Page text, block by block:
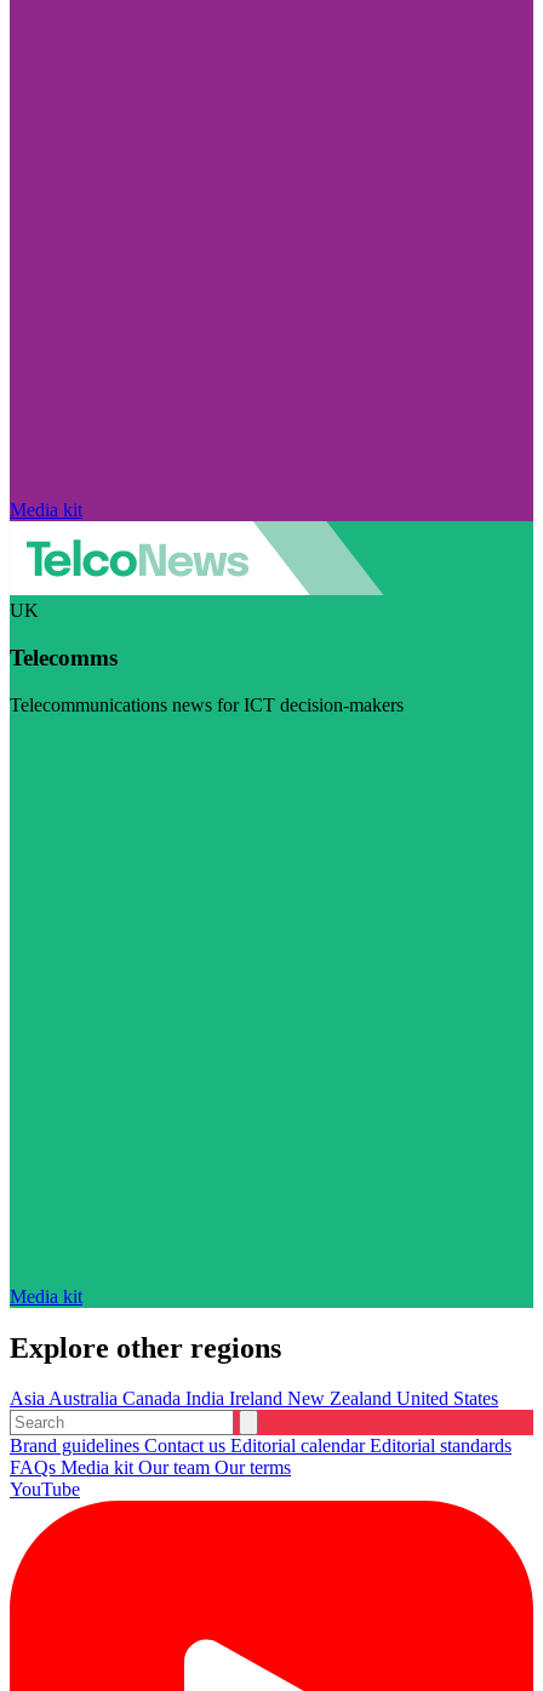
Media kit
UK
Telecomms
Telecommunications news for ICT decision-makers
Media kit
Explore other regions
AsiaAustralia Canada India Ireland New Zealand United States
Brand guidelines Contact us Editorial calendarEditorial standards
FAQs Media kitOur team Our terms
YouTube